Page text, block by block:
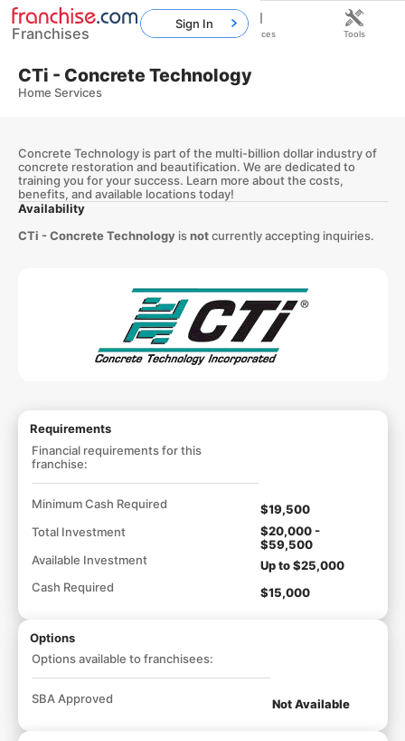
CTi - Concrete Technology
Home Services
Concrete Technology is part of the multi-billion dollar industry of
concrete restoration and beautification. We are dedicated to
training you for your success. Learn more about the costs,
benefits, and available locations today!
Availability
CTi - Concrete Technologyisnotcurrently accepting inquiries.
Requirements
Financial requirements for this
franchise:
Minimum Cash Required
$19,500
Total Investment
$20,000 -
$59,500
Available Investment
Up to $25,000
Cash Required
$15,000
Options
Options available to franchisees:
SBA Approved Not Available
Franchises
Sign In
Home Franchises Resources Tools